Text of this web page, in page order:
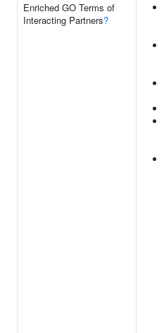
Enriched GO Terms of
Interacting Partners?